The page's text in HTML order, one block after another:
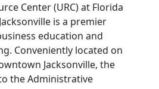
Center (URC) at Florida
is a premier
education and
Conveniently located on
Jacksonville, the
the Administrative